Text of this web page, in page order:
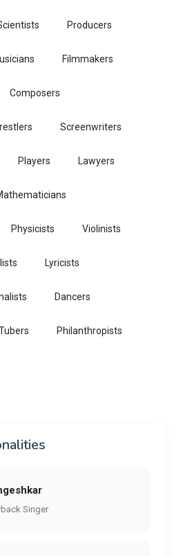
Producers
Filmmakers
Composers
Screenwriters
Players Lawyers
Physicists Violinists
Lyricists
Dancers
Philanthropists
Singer